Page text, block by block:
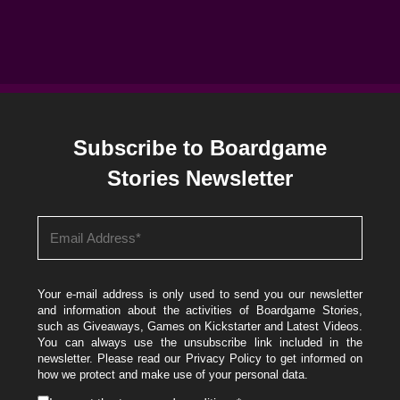
Subscribe to Boardgame
Stories Newsletter
Your e-mail address is only used to send you our newsletter
and information about the activities of Boardgame Stories,
such as Giveaways, Games on Kickstarter and Latest Videos.
You can always use the unsubscribe link included in the
newsletter. Please read our Privacy Policyto get informed on
how we protect and make use of your personal data.